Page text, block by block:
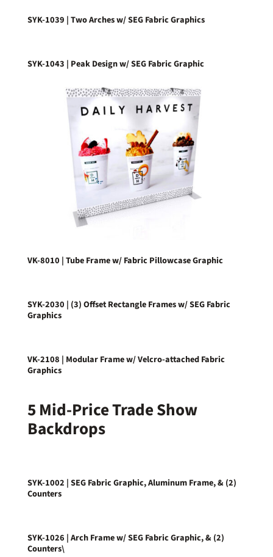
SYK-1039 | Two Arches w/ SEG Fabric Graphics
SYK-1043 | Peak Design w/ SEG Fabric Graphic
VK-8010 | Tube Frame w/ Fabric Pillowcase Graphic
SYK-2030 | (3) Offset Rectangle Frames w/ SEG Fabric
Graphics
VK-2108 | Modular Frame w/ Velcro-attached Fabric
Graphics
5 Mid-Price Trade Show
Backdrops
SYK-1002 | SEG Fabric Graphic, Aluminum Frame, & (2)
Counters
SYK-1026 | Arch Frame w/ SEG Fabric Graphic, & (2)
Counters\